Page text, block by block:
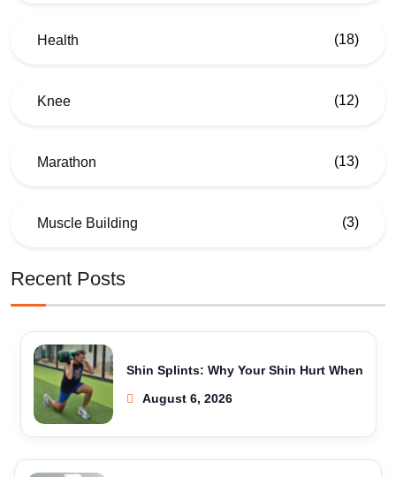
Health (18)
Knee (12)
Marathon (13)
Muscle Building (3)
Recent Posts
Shin Splints: Why Your Shin Hurt When
August 6, 2026